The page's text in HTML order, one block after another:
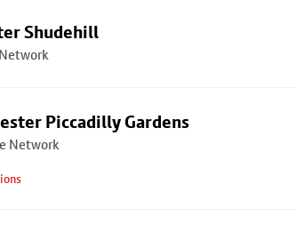
Shudehill
Piccadilly Gardens
Network